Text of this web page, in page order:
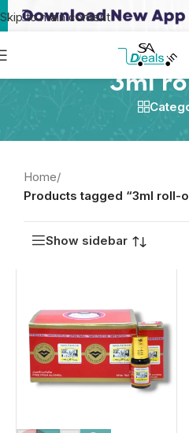
Skip to main content
3ml
Home/
Products tagged “3ml roll-
Show sidebar